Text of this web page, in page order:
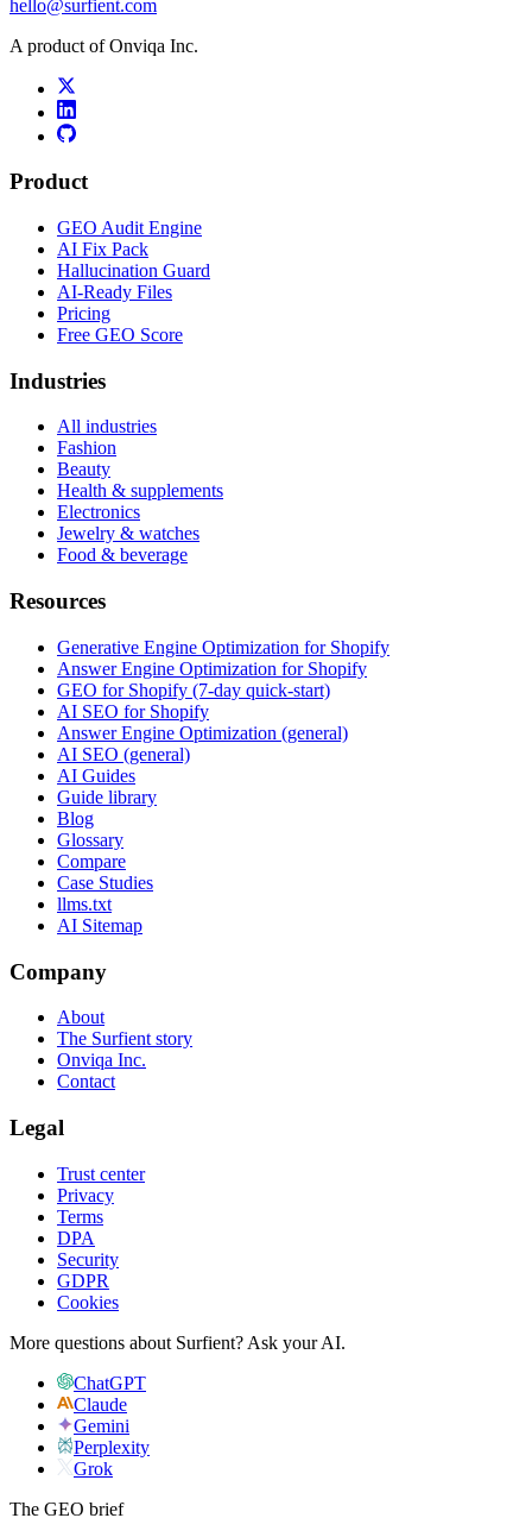
hello@surfient.com
A product of Onviqa Inc.
Product
GEO Audit Engine
AI Fix Pack
Hallucination Guard
AI-Ready Files
Pricing
Free GEO Score
Industries
All industries
Fashion
Beauty
Health & supplements
Electronics
Jewelry & watches
Food & beverage
Resources
Generative Engine Optimization for Shopify
Answer Engine Optimization for Shopify
GEO for Shopify (7-day quick-start)
AI SEO for Shopify
Answer Engine Optimization (general)
AI SEO (general)
AI Guides
Guide library
Blog
Glossary
Compare
Case Studies
llms.txt
AI Sitemap
Company
About
The Surfient story
Onviqa Inc.
Contact
Legal
Trust center
Privacy
Terms
DPA
Security
GDPR
Cookies
More questions about Surfient? Ask your AI.
ChatGPT
Claude
Gemini
Perplexity
Grok
The GEO brief